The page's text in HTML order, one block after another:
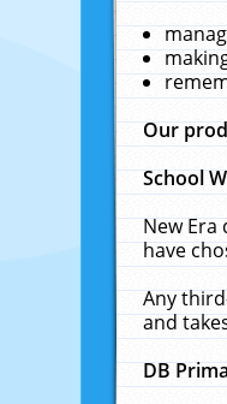
Our
School
New
have
Any
and
DB